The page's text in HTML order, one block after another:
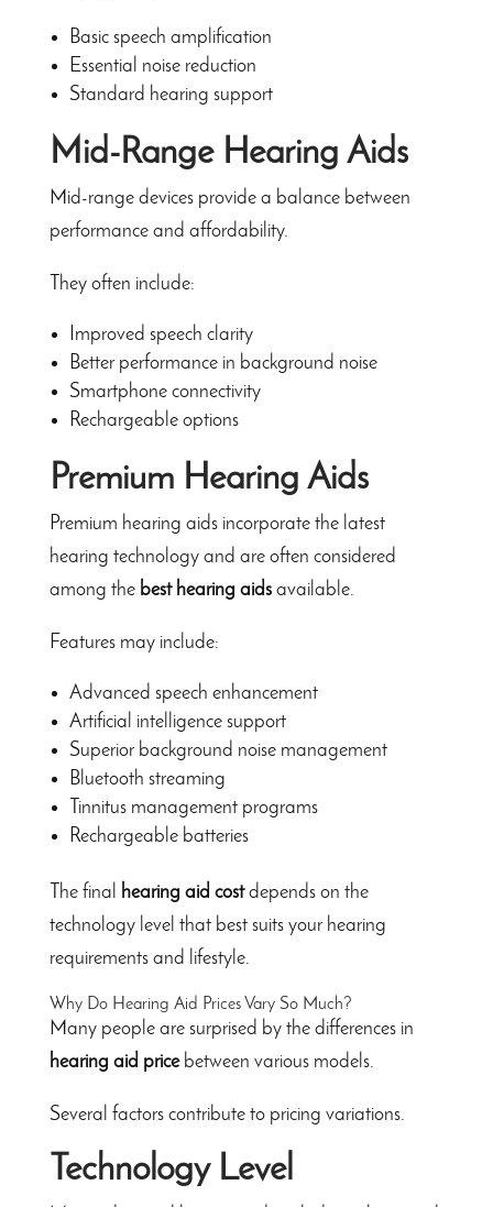
Basic speech amplification
Essential noise reduction
Standard hearing support
Mid-Range Hearing Aids
Mid-range devices provide a balance between
performance and affordability.
They often include:
Improved speech clarity
Better performance in background noise
Smartphone connectivity
Rechargeable options
Premium Hearing Aids
Premium hearing aids incorporate the latest
hearing technology and are often considered
among the best hearing aidsavailable.
Features may include:
Advanced speech enhancement
Artificial intelligence support
Superior background noise management
Bluetooth streaming
Tinnitus management programs
Rechargeable batteries
The final hearing aid costdepends on the
technology level that best suits your hearing
requirements and lifestyle.
Why Do Hearing Aid Prices Vary So Much?
Many people are surprised by the differences in
hearing aid pricebetween various models.
Several factors contribute to pricing variations.
Technology Level